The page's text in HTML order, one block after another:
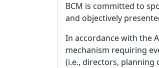
BCM is committed to
and objectively
In accordance with the
mechanism requiring
(i.e., directors, planning